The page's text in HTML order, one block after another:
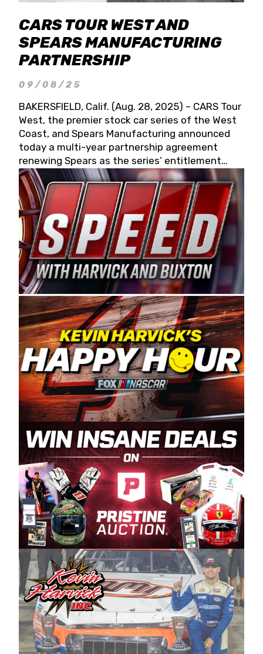
CARS TOUR WEST AND
SPEARS MANUFACTURING
PARTNERSHIP
09/08/25
BAKERSFIELD, Calif. (Aug. 28, 2025) – CARS Tour
West, the premier stock car series of the West
Coast, and Spears Manufacturing announced
today a multi-year partnership agreement
renewing Spears as the series’ entitlement
partner for 2026 and beyond. Spears CARS Tour
West officials also confirmed a 15-race schedule
for 2026, kicking off at Tucson Speedway with
the 13th Annual Chilly Willy 150 (Jan. 17, 2026).
The remaining events will be unveiled at a later
date. Founded by West Coast Stock Car Hall of
Famer Wayne Spears and his wife, Connie,
Spears Manufacturing is recognized globally for
its superior designs, innovation, and the
manufacturing and distribution of the highest
quality plastic piping products made in the USA.
“For decades, Wayne and Connie were
committed to West Coast racing, and we want
to carry on that same level of dedication and
enthusiasm with the Spears CARS Tour West,”
said series co-owner Kevin Harvick. “These
racers deserve a stable and competitive series
to showcase their talents. Partnering with
Spears puts us on the right track, and I’m
excited about what’s ahead. The fan support
and turnout for this series has been
tremendous.” The Spears name has been a
staple of West Coast racing since 1987. Based
in Sylmar, Calif., Spears Manufacturing first
partnered with the CARS Tour West earlier this
year, although its relationship with Harvick, a
native of Bakersfield, Calif., dates to 1995.
Harvick began as a mechanic and later became
a driver for Spears Motorsports, earning
multiple wins and the 1998 Winston West
championship with the team. “We are proud to
extend our title sponsorship of the CARS Tour
West,” said Matt Baker, Vice President of Sales
Operations for Spears Manufacturing Company.
“This is a fitting way for Spears Manufacturing
to support the passion both Wayne and Connie